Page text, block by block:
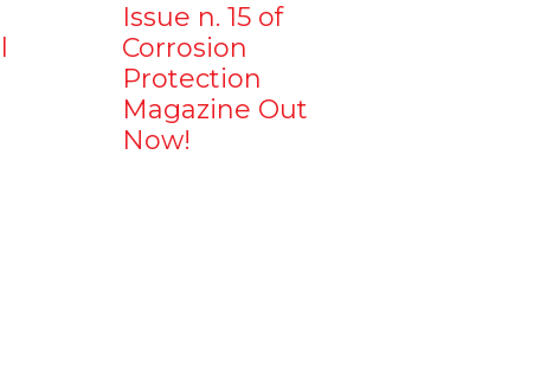
Issue n. 15 of
Corrosion
Protection
Magazine Out
Now!